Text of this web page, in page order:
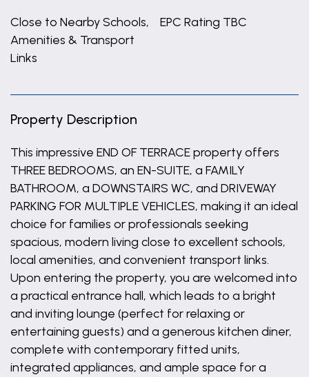
Close to Nearby Schools,
Amenities & Transport
Links
EPC Rating TBC
Property Description
This impressive END OF TERRACE property offers
THREE BEDROOMS, an EN-SUITE, a FAMILY
BATHROOM, a DOWNSTAIRS WC, and DRIVEWAY
PARKING FOR MULTIPLE VEHICLES, making it an ideal
choice for families or professionals seeking
spacious, modern living close to excellent schools,
local amenities, and convenient transport links.
Upon entering the property, you are welcomed into
a practical entrance hall, which leads to a bright
and inviting lounge (perfect for relaxing or
entertaining guests) and a generous kitchen diner,
complete with contemporary fitted units,
integrated appliances, and ample space for a